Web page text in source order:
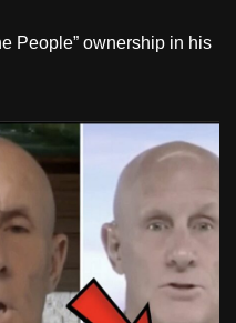
People” ownership in his